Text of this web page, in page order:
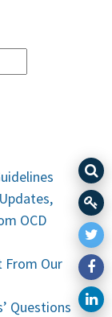
OCD
From Our
Questions